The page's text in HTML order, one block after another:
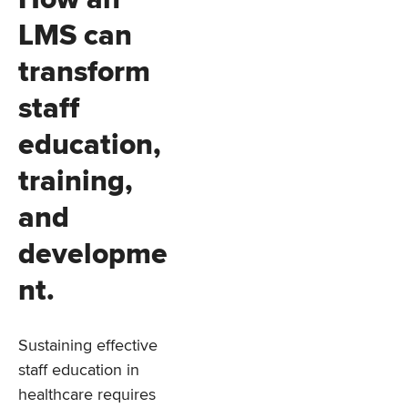
LMS can
transform
staff
education,
training,
and
developme
nt.
Sustaining effective
staff education in
healthcare requires